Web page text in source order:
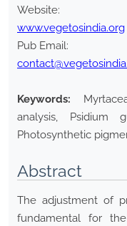
Website:
www.vegetosindia.org
Pub Email:
Keywords:
analysis, Psidium
Photosynthetic
Abstract
The adjustment of
fundamental for